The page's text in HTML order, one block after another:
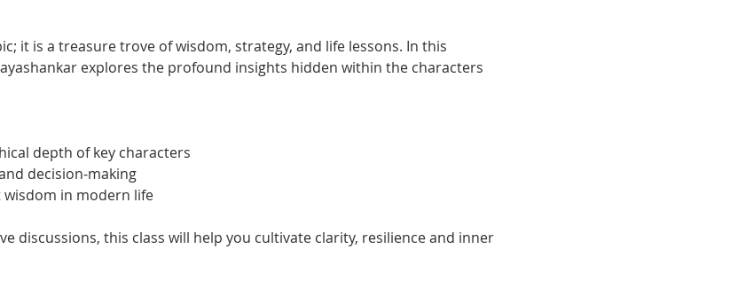
it is a treasure trove of wisdom, strategy, and life lessons. In this
explores the profound insights hidden within the characters
depth of key characters
decision-making
in modern life
discussions, this class will help you cultivate clarity, resilience and inner